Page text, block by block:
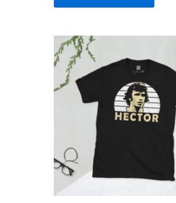
£21.00
through
£24.00
The
on